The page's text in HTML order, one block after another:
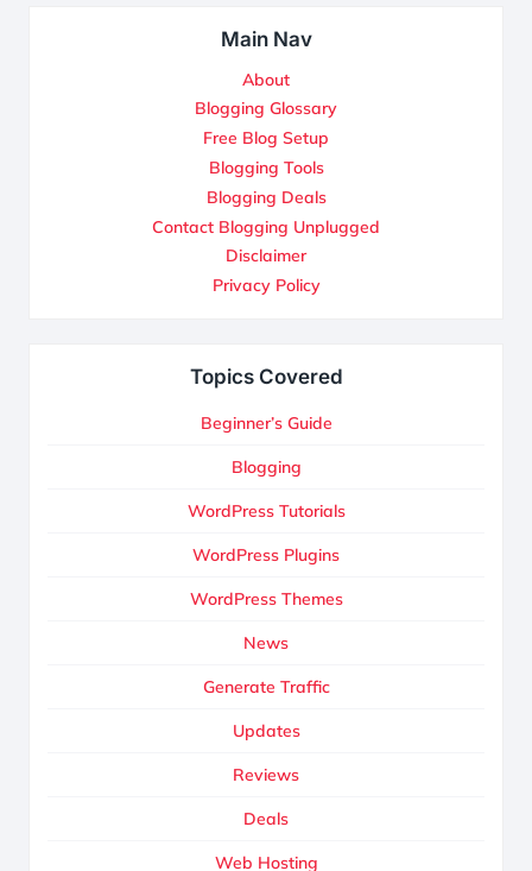
Main Nav
About
Blogging Glossary
Free Blog Setup
Blogging Tools
Blogging Deals
Contact Blogging Unplugged
Disclaimer
Privacy Policy
Topics Covered
Beginner’s Guide
Blogging
WordPress Tutorials
WordPress Plugins
WordPress Themes
News
Generate Traffic
Updates
Reviews
Deals
Web Hosting